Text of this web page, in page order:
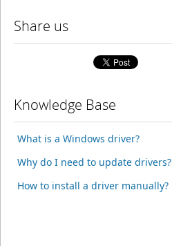
Share us
Knowledge Base
What is a Windows driver?
Why do I need to update drivers?
How to install a driver manually?